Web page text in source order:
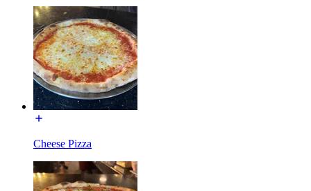
Cheese Pizza